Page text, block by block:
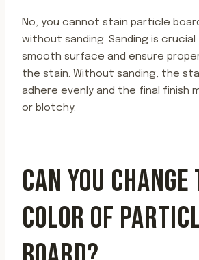
No, you cannot stain particle
without sanding. Sanding is
smooth surface and ensure
the stain. Without sanding, the
adhere evenly and the final finish
or blotchy.
CAN YOU CHANGE
COLOR OF